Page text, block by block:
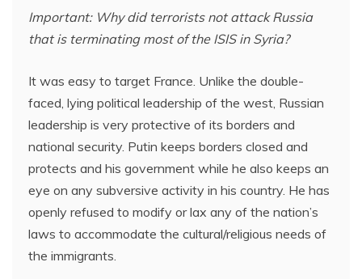
Important: Why did terrorists not attack Russia
that is terminating most of the ISIS in Syria?
It was easy to target France. Unlike the double-
faced, lying political leadership of the west, Russian
leadership is very protective of its borders and
national security. Putin keeps borders closed and
protects and his government while he also keeps an
eye on any subversive activity in his country. He has
openly refused to modify or lax any of the nation’s
laws to accommodate the cultural/religious needs of
the immigrants.